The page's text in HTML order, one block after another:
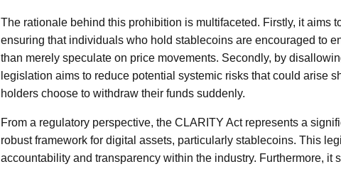
The rationale behind this prohibition is multifaceted. Firstly, it aims
ensuring that individuals who hold stablecoins are encouraged to
than merely speculate on price movements. Secondly, by
legislation aims to reduce potential systemic risks that could arise
holders choose to withdraw their funds suddenly.
From a regulatory perspective, the CLARITY Act represents a
robust framework for digital assets, particularly stablecoins. This
accountability and transparency within the industry. Furthermore, it